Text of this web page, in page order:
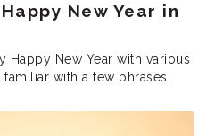
New Year in
Happy New Year with various
with a few phrases.